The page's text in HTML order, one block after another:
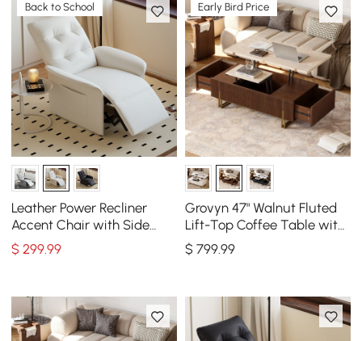
Back to School
Leather Power Recliner
Accent Chair with Side
Pocket
$299.99
Early Bird Price
Grovyn 47" Walnut Fluted
Lift-Top Coffee Table with
2 Drawers
$ 799.99